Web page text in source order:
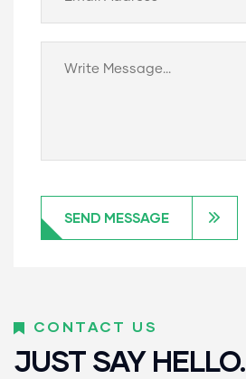
CONTACT US
JUST SAY HELLO.